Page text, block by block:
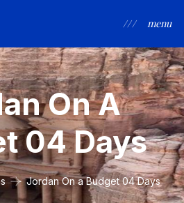
/ / / menu
On A
04 Days
Jordan On a Budget 04 Days